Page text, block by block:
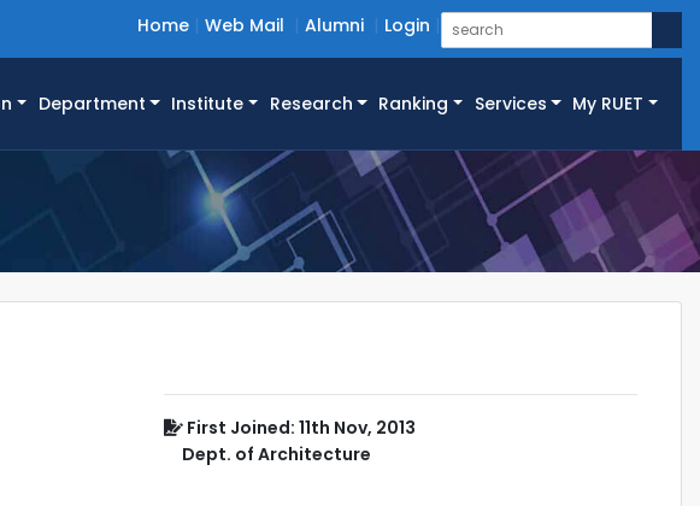
Home Web Mail Alumni Login
Department Institute Research Ranking Services My RUET
First Joined: 11th Nov, 2013
Dept. of Architecture